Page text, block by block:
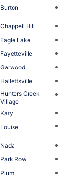
Burton
Chappell Hill
Eagle Lake
Fayetteville
Garwood
Hallettsville
Hunters Creek
Village
Katy
Louise
Nada
Park Row
Plum